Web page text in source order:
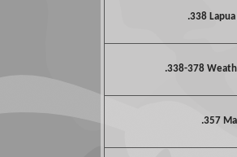
.338
.338-378
.357